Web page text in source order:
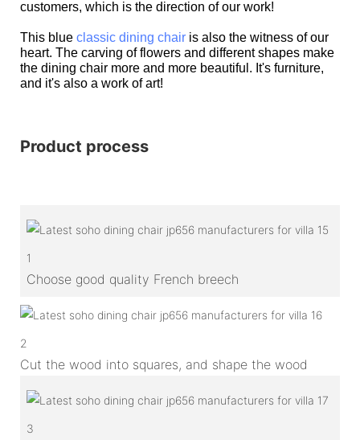
customers, which is the direction of our work!
This blue classic dining chair is also the witness of our
heart. The carving of flowers and different shapes make
the dining chair more and more beautiful. It's furniture,
and it's also a work of art!
Product process
1
Choose good quality French breech
2
Cut the wood into squares, and shape the wood
3